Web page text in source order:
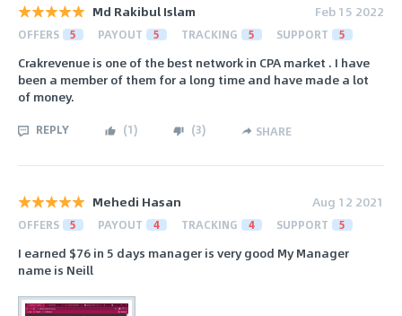
Md Rakibul Islam Feb 15 2022
OFFERS 5 PAYOUT 5 TRACKING 5 SUPPORT 5
Crakrevenue is one of the best network in CPA market . I have
been a member of them for a long time and have made a lot
of money.
REPLY (1) (3) SHARE
Mehedi Hasan Aug 12 2021
OFFERS 5 PAYOUT 4 TRACKING 4 SUPPORT 5
I earned $76 in 5 days manager is very good My Manager
name is Neill